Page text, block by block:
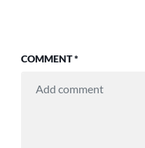
COMMENT*